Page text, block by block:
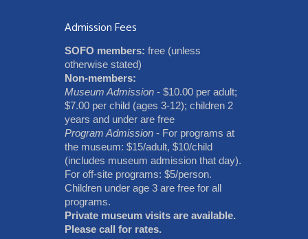
Admission Fees
SOFO members: free (unless
otherwise stated)
Non-members:
Museum Admission - $10.00 per adult;
$7.00 per child (ages 3-12); children 2
years and under are free
Program Admission - For programs at
the museum: $15/adult, $10/child
(includes museum admission that day).
For off-site programs: $5/person.
Children under age 3 are free for all
programs.
Private museum visits are available.
Please call for rates.